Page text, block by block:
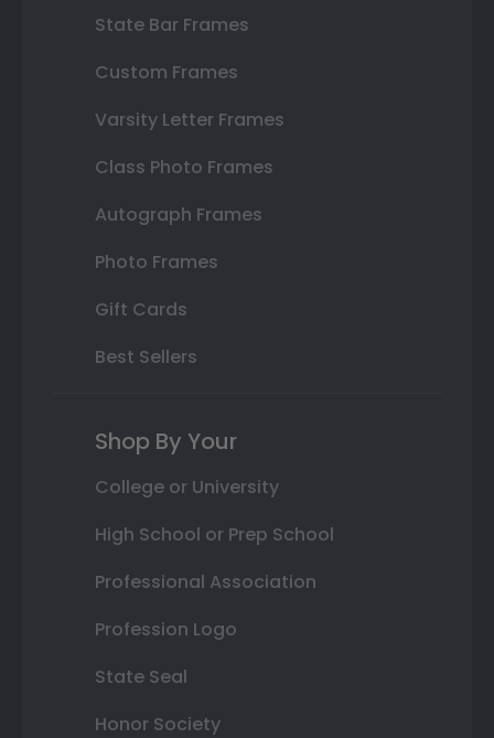
State Bar Frames
Custom Frames
Varsity Letter Frames
Class Photo Frames
Autograph Frames
Photo Frames
Gift Cards
Best Sellers
Shop By Your
College or University
High School or Prep School
Professional Association
Profession Logo
State Seal
Honor Society